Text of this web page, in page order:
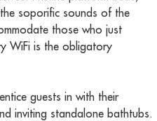
soporific sounds of the
those who just
WiFi is the obligatory
guests in with their
inviting standalone bathtubs.